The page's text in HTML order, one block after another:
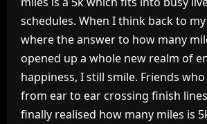
schedules. When I think back to
where the answer to how many
opened up a whole new realm of
happiness, I still smile. Friends
from ear to ear crossing finish
finally realised how many miles is